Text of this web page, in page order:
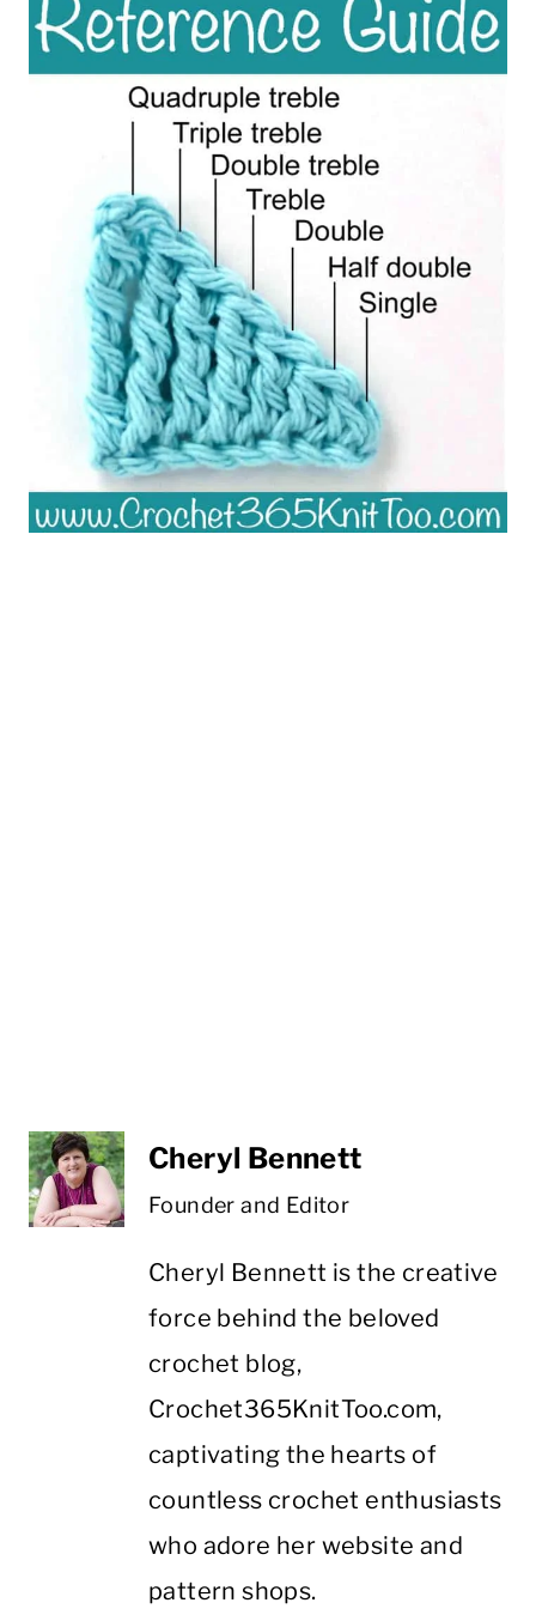
Cheryl Bennett
Founder and Editor
Cheryl Bennett is the creative
force behind the beloved
crochet blog,
Crochet365KnitToo.com,
captivating the hearts of
countless crochet enthusiasts
who adore her website and
pattern shops.